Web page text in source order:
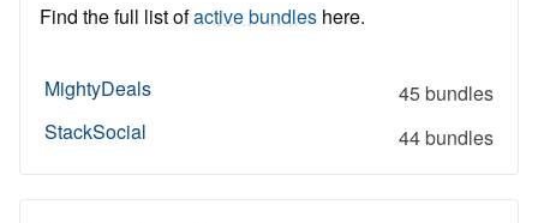
Find the full list ofactive bundles here.
MightyDeals
45 bundles
StackSocial
44 bundles